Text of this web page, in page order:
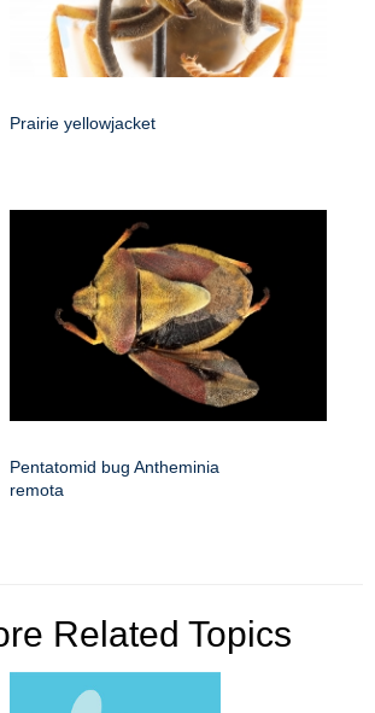
Prairie yellowjacket
Pentatomid bug Antheminia
remota
Related Topics